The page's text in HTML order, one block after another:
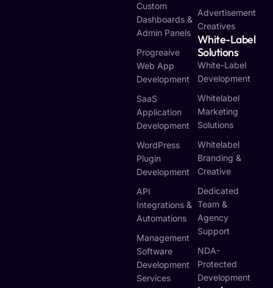
Custom
Dashboards &
Admin Panels
Progreaive
Web App
Development
SaaS
Application
Development
WordPress
Plugin
Development
API
Integrations &
Automations
Management
Software
Development
Services
Advertisement
Creatives
White-Label
Solutions
White-Label
Development
Whitelabel
Marketing
Solutions
Whitelabel
Branding &
Creative
Dedicated
Team &
Agency
Support
NDA-
Protected
Development